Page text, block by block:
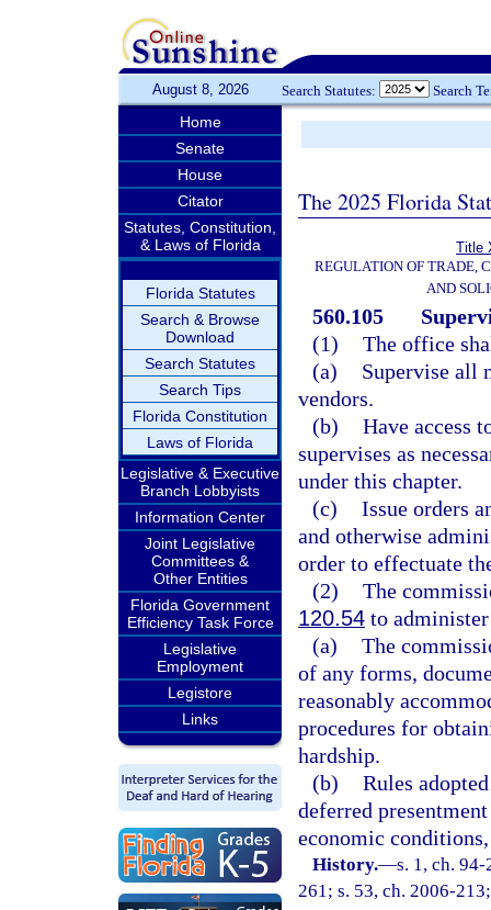
August 8, 2026 Search Statutes: Search
Home
Senate
House
Citator
Statutes, Constitution,
& Laws of Florida
Florida Statutes
Search & Browse
Download
Search Statutes
Search Tips
Florida Constitution
Laws of Florida
Legislative & Executive
Branch Lobbyists
Information Center
Joint Legislative
Committees &
Other Entities
Florida Government
Efficiency Task Force
Legislative
Employment
Legistore
Links
The 2025 Florida
Title
REGULATION OF TRADE,
AND
560.105
(1) The office
(a)
Supervise all
vendors.
(b) Have access
supervises as
under this chapter.
(c) Issue orders
and otherwise
order to effectuate
(2) The
120.54 to
(a) The
of any forms,
reasonably
procedures for
hardship.
(b) Rules
deferred
economic
History.—s. 1, ch.
261; s. 53, ch. 2006-